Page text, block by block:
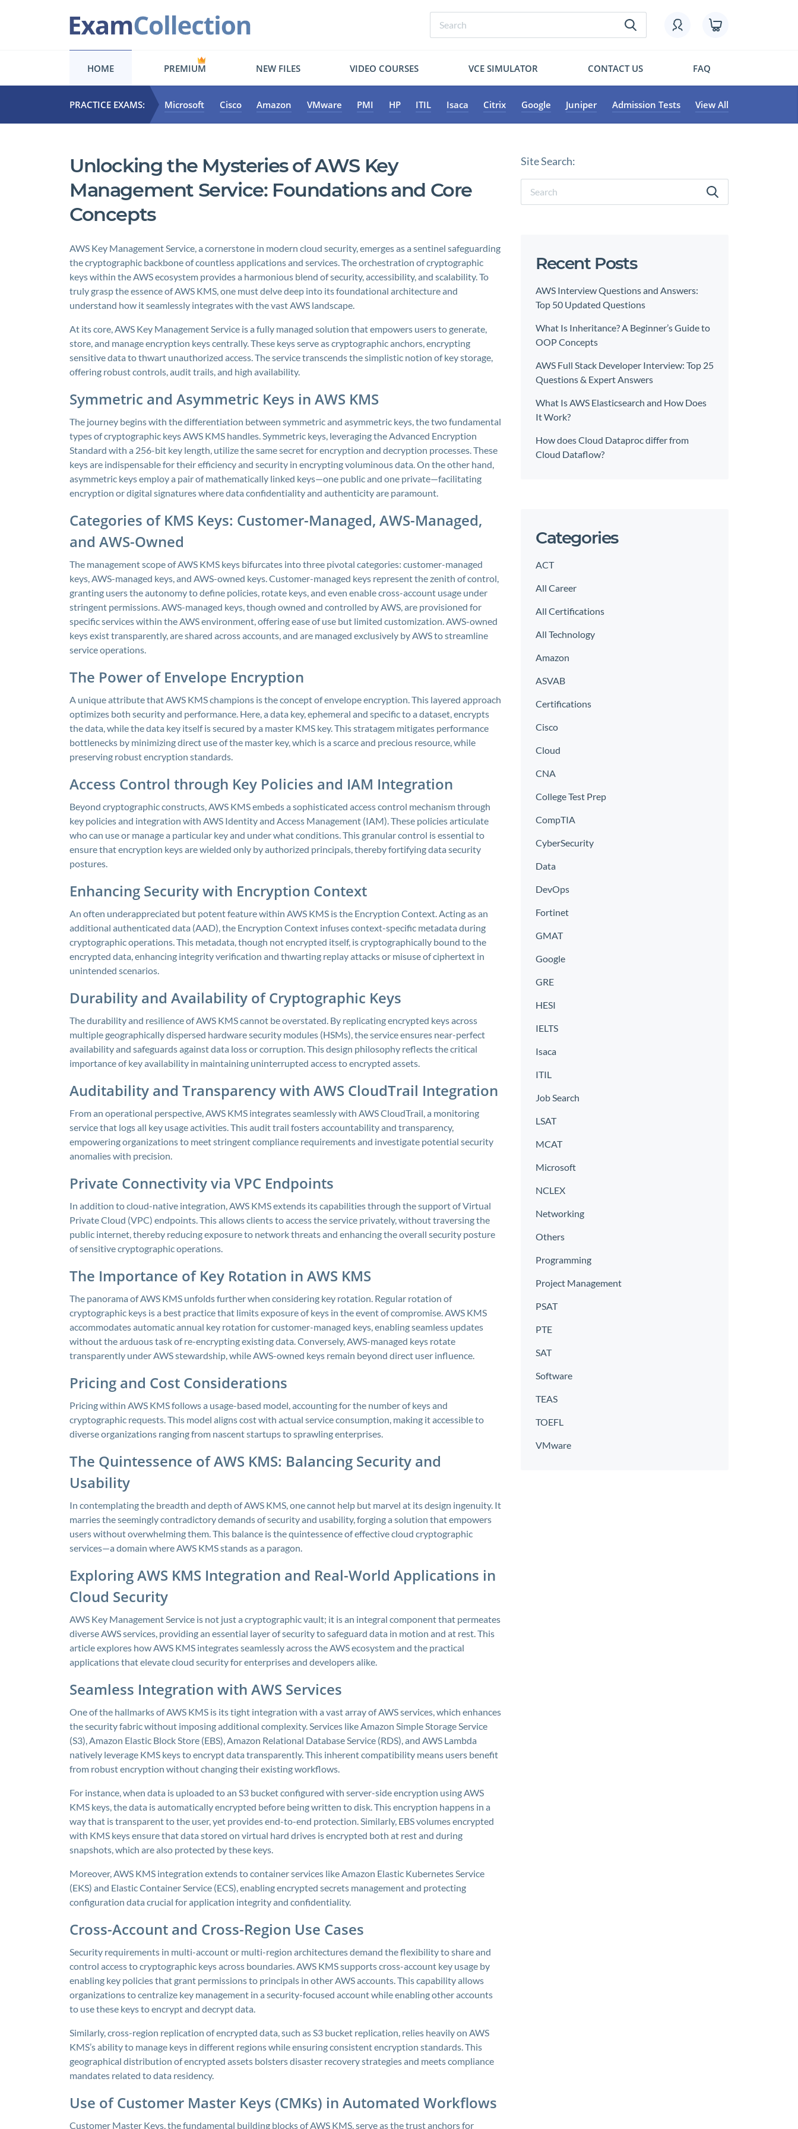
HOME PREMIUM NEW FILES VIDEO COURSES VCE SIMULATOR CONTACT US FAQ
PRACTICE EXAMS: Microsoft Cisco Amazon VMware PMI HP ITIL Isaca Citrix Google Juniper Admission Tests View All
Unlocking the Mysteries of AWS Key
Management Service: Foundations and Core
Concepts
AWS Key Management Service, a cornerstone in modern cloud security, emerges as a sentinel safeguarding
the cryptographic backbone of countless applications and services. The orchestration of cryptographic
keys within the AWS ecosystem provides a harmonious blend of security, accessibility, and scalability. To
truly grasp the essence of AWS KMS, one must delve deep into its foundational architecture and
understand how it seamlessly integrates with the vast AWS landscape.
At its core, AWS Key Management Service is a fully managed solution that empowers users to generate,
store, and manage encryption keys centrally. These keys serve as cryptographic anchors, encrypting
sensitive data to thwart unauthorized access. The service transcends the simplistic notion of key storage,
offering robust controls, audit trails, and high availability.
Symmetric and Asymmetric Keys in AWS KMS
The journey begins with the differentiation between symmetric and asymmetric keys, the two fundamental
types of cryptographic keys AWS KMS handles. Symmetric keys, leveraging the Advanced Encryption
Standard with a 256-bit key length, utilize the same secret for encryption and decryption processes. These
keys are indispensable for their efficiency and security in encrypting voluminous data. On the other hand,
asymmetric keys employ a pair of mathematically linked keys—one public and one private—facilitating
encryption or digital signatures where data confidentiality and authenticity are paramount.
Categories of KMS Keys: Customer-Managed, AWS-Managed,
and AWS-Owned
The management scope of AWS KMS keys bifurcates into three pivotal categories: customer-managed
keys, AWS-managed keys, and AWS-owned keys. Customer-managed keys represent the zenith of control,
granting users the autonomy to define policies, rotate keys, and even enable cross-account usage under
stringent permissions. AWS-managed keys, though owned and controlled by AWS, are provisioned for
specific services within the AWS environment, offering ease of use but limited customization. AWS-owned
keys exist transparently, are shared across accounts, and are managed exclusively by AWS to streamline
service operations.
The Power of Envelope Encryption
A unique attribute that AWS KMS champions is the concept of envelope encryption. This layered approach
optimizes both security and performance. Here, a data key, ephemeral and specific to a dataset, encrypts
the data, while the data key itself is secured by a master KMS key. This stratagem mitigates performance
bottlenecks by minimizing direct use of the master key, which is a scarce and precious resource, while
preserving robust encryption standards.
Access Control through Key Policies and IAM Integration
Beyond cryptographic constructs, AWS KMS embeds a sophisticated access control mechanism through
key policies and integration with AWS Identity and Access Management (IAM). These policies articulate
who can use or manage a particular key and under what conditions. This granular control is essential to
ensure that encryption keys are wielded only by authorized principals, thereby fortifying data security
postures.
Enhancing Security with Encryption Context
An often underappreciated but potent feature within AWS KMS is the Encryption Context. Acting as an
additional authenticated data (AAD), the Encryption Context infuses context-specific metadata during
cryptographic operations. This metadata, though not encrypted itself, is cryptographically bound to the
encrypted data, enhancing integrity verification and thwarting replay attacks or misuse of ciphertext in
unintended scenarios.
Durability and Availability of Cryptographic Keys
The durability and resilience of AWS KMS cannot be overstated. By replicating encrypted keys across
multiple geographically dispersed hardware security modules (HSMs), the service ensures near-perfect
availability and safeguards against data loss or corruption. This design philosophy reflects the critical
importance of key availability in maintaining uninterrupted access to encrypted assets.
Auditability and Transparency with AWS CloudTrail Integration
From an operational perspective, AWS KMS integrates seamlessly with AWS CloudTrail, a monitoring
service that logs all key usage activities. This audit trail fosters accountability and transparency,
empowering organizations to meet stringent compliance requirements and investigate potential security
anomalies with precision.
Private Connectivity via VPC Endpoints
In addition to cloud-native integration, AWS KMS extends its capabilities through the support of Virtual
Private Cloud (VPC) endpoints. This allows clients to access the service privately, without traversing the
public internet, thereby reducing exposure to network threats and enhancing the overall security posture
of sensitive cryptographic operations.
The Importance of Key Rotation in AWS KMS
The panorama of AWS KMS unfolds further when considering key rotation. Regular rotation of
cryptographic keys is a best practice that limits exposure of keys in the event of compromise. AWS KMS
accommodates automatic annual key rotation for customer-managed keys, enabling seamless updates
without the arduous task of re-encrypting existing data. Conversely, AWS-managed keys rotate
transparently under AWS stewardship, while AWS-owned keys remain beyond direct user influence.
Pricing and Cost Considerations
Pricing within AWS KMS follows a usage-based model, accounting for the number of keys and
cryptographic requests. This model aligns cost with actual service consumption, making it accessible to
diverse organizations ranging from nascent startups to sprawling enterprises.
The Quintessence of AWS KMS: Balancing Security and
Usability
In contemplating the breadth and depth of AWS KMS, one cannot help but marvel at its design ingenuity. It
marries the seemingly contradictory demands of security and usability, forging a solution that empowers
users without overwhelming them. This balance is the quintessence of effective cloud cryptographic
services—a domain where AWS KMS stands as a paragon.
Exploring AWS KMS Integration and Real-World Applications in
Cloud Security
AWS Key Management Service is not just a cryptographic vault; it is an integral component that permeates
diverse AWS services, providing an essential layer of security to safeguard data in motion and at rest. This
article explores how AWS KMS integrates seamlessly across the AWS ecosystem and the practical
applications that elevate cloud security for enterprises and developers alike.
Seamless Integration with AWS Services
One of the hallmarks of AWS KMS is its tight integration with a vast array of AWS services, which enhances
the security fabric without imposing additional complexity. Services like Amazon Simple Storage Service
(S3), Amazon Elastic Block Store (EBS), Amazon Relational Database Service (RDS), and AWS Lambda
natively leverage KMS keys to encrypt data transparently. This inherent compatibility means users benefit
from robust encryption without changing their existing workflows.
For instance, when data is uploaded to an S3 bucket configured with server-side encryption using AWS
KMS keys, the data is automatically encrypted before being written to disk. This encryption happens in a
way that is transparent to the user, yet provides end-to-end protection. Similarly, EBS volumes encrypted
with KMS keys ensure that data stored on virtual hard drives is encrypted both at rest and during
snapshots, which are also protected by these keys.
Moreover, AWS KMS integration extends to container services like Amazon Elastic Kubernetes Service
(EKS) and Elastic Container Service (ECS), enabling encrypted secrets management and protecting
configuration data crucial for application integrity and confidentiality.
Cross-Account and Cross-Region Use Cases
Security requirements in multi-account or multi-region architectures demand the flexibility to share and
control access to cryptographic keys across boundaries. AWS KMS supports cross-account key usage by
enabling key policies that grant permissions to principals in other AWS accounts. This capability allows
organizations to centralize key management in a security-focused account while enabling other accounts
to use these keys to encrypt and decrypt data.
Similarly, cross-region replication of encrypted data, such as S3 bucket replication, relies heavily on AWS
KMS’s ability to manage keys in different regions while ensuring consistent encryption standards. This
geographical distribution of encrypted assets bolsters disaster recovery strategies and meets compliance
mandates related to data residency.
Use of Customer Master Keys (CMKs) in Automated Workflows
Customer Master Keys, the fundamental building blocks of AWS KMS, serve as the trust anchors for
Site Search:
Recent Posts
AWS Interview Questions and Answers:
Top 50 Updated Questions
What Is Inheritance? A Beginner’s Guide to
OOP Concepts
AWS Full Stack Developer Interview: Top 25
Questions & Expert Answers
What Is AWS Elasticsearch and How Does
It Work?
How does Cloud Dataproc differ from
Cloud Dataflow?
Categories
ACT
All Career
All Certifications
All Technology
Amazon
ASVAB
Certifications
Cisco
Cloud
CNA
College Test Prep
CompTIA
CyberSecurity
Data
DevOps
Fortinet
GMAT
Google
GRE
HESI
IELTS
Isaca
ITIL
Job Search
LSAT
MCAT
Microsoft
NCLEX
Networking
Others
Programming
Project Management
PSAT
PTE
SAT
Software
TEAS
TOEFL
VMware